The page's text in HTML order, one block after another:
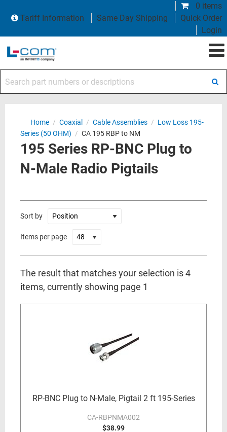
0 items
Tariff Information
Same Day Shipping
Quick Order
Login
Home / Coaxial / Cable Assemblies / Low Loss 195-
Series (50 OHM) / CA 195 RBP to NM
195 Series RP-BNC Plug to
N-Male Radio Pigtails
Sort by
Items per page
The result that matches your selection is 4
items, currently showing page 1
RP-BNC Plug to N-Male, Pigtail 2 ft 195-Series
CA-RBPNMA002
$38.99